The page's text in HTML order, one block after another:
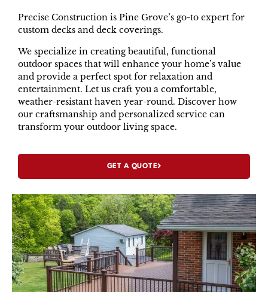
Precise Construction is Pine Grove’s go-to expert for
custom decks and deck coverings.
We specialize in creating beautiful, functional
outdoor spaces that will enhance your home’s value
and provide a perfect spot for relaxation and
entertainment. Let us craft you a comfortable,
weather-resistant haven year-round. Discover how
our craftsmanship and personalized service can
transform your outdoor living space.
GET A QUOTE